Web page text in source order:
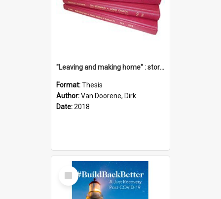
"Leaving and making home" : stories of transition when moving into a retirement village
Format:Thesis
Author:Van Doorene, Dirk
Date:2018
Select
Item